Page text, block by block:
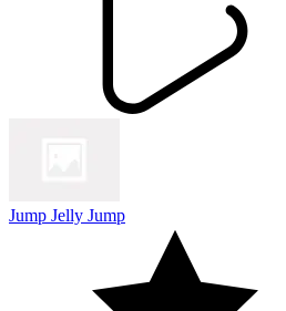
Jump Jelly Jump